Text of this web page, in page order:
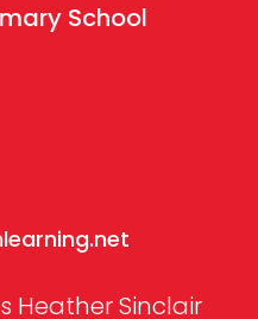
School
Heather Sinclair